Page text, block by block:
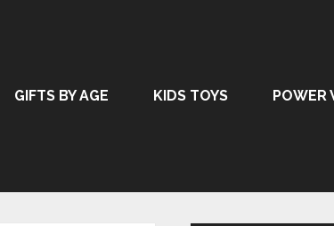
GIFTS BY AGE KIDS TOYS POWER